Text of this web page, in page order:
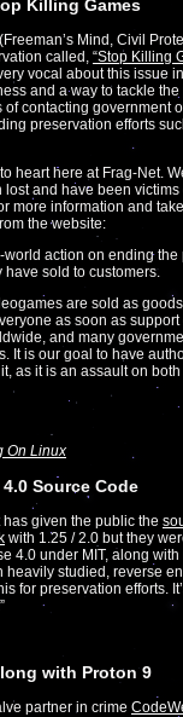
Killing Games
Mind, Civil
called, “Stop Killing
vocal about this issue
and a way to tackle
contacting government
preservation efforts
heart here at Frag-Net.
and have been
more information and
the website:
action on ending
sold to customers.
are sold as
as soon as
and many
It is our goal to have
as it is an assault on
On Linux
Source Code
given the public the
with 1.25 / 2.0 but they
4.0 under MIT, along
heavily studied, reverse
for preservation efforts.
with Proton 9
partner in crime